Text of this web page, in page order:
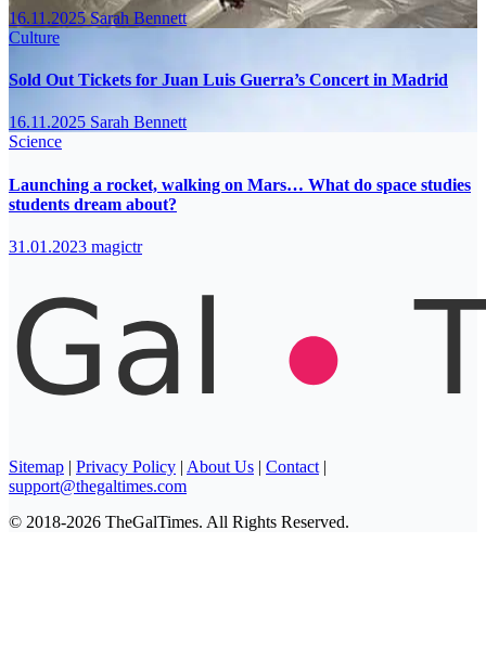
16.11.2025Sarah Bennett
Culture
Sold Out Tickets for Juan Luis Guerra’s Concert in Madrid
16.11.2025 Sarah Bennett
Science
Launching a rocket, walking on Mars… What do space studies
students dream about?
31.01.2023 magictr
Sitemap | Privacy Policy | About Us | Contact |
support@thegaltimes.com
© 2018-2026 TheGalTimes. All Rights Reserved.